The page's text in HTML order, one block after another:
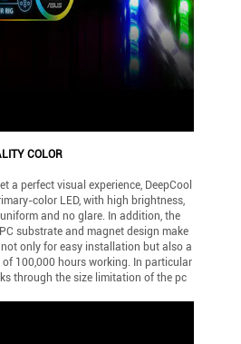
COLOR
a perfect visual experience, DeepCool
color LED, with high brightness,
and no glare. In addition, the
substrate and magnet design make
only for easy installation but also a
100,000 hours working. In particular
through the size limitation of the pc